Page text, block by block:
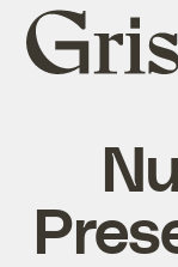
Grist
home